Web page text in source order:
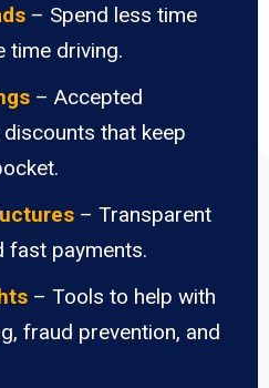
– Spend less time
time driving.
– Accepted
that keep
– Transparent
fast payments.
– Tools to help with
fraud prevention, and